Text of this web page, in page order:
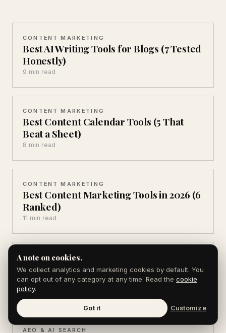
CONTENT MARKETING
Best AI Writing Tools for Blogs (7 Tested
Honestly)
9 min read
CONTENT MARKETING
Best Content Calendar Tools (5 That
Beat a Sheet)
8 min read
CONTENT MARKETING
Best Content Marketing Tools in 2026 (6
Ranked)
11 min read
CONTENT MARKETING
Blogging vs Newsletters (Which Grows
Faster in 2026)
8 min read
AEO & AI SEARCH
A note on cookies.
We collect analytics and marketing cookies by default. You
can opt out of any category at any time. Read the cookie
policy.
Got it Customize